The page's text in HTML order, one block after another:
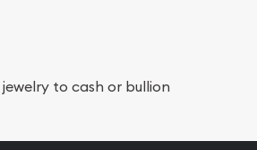
to cash or bullion